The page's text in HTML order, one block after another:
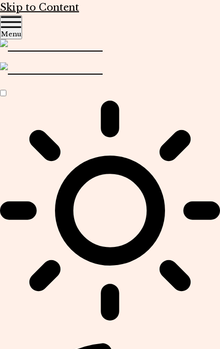
Skip to Content
Menu